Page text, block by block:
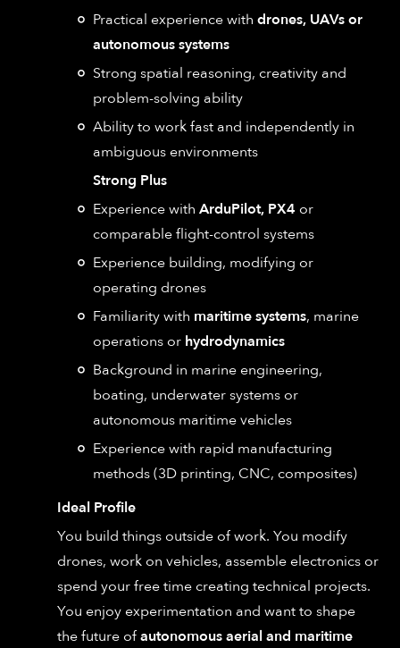
Practical experience with drones, UAVs or
autonomous systems
Strong spatial reasoning, creativity and
problem-solving ability
Ability to work fast and independently in
ambiguous environments
Strong Plus
Experience with ArduPilot, PX4 or
comparable flight-control systems
Experience building, modifying or
operating drones
Familiarity with maritime systems, marine
operations or hydrodynamics
Background in marine engineering,
boating, underwater systems or
autonomous maritime vehicles
Experience with rapid manufacturing
methods (3D printing, CNC, composites)
Ideal Profile
You build things outside of work. You modify
drones, work on vehicles, assemble electronics or
spend your free time creating technical projects.
You enjoy experimentation and want to shape
the future ofautonomous aerial and maritime